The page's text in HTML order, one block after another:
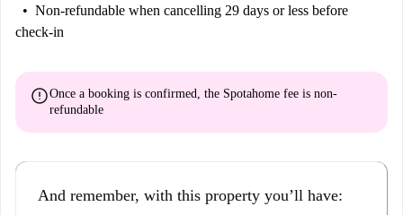
Non-refundable when cancelling 29 days or less before
check-in
errorOnce a booking is confirmed, the Spotahome fee is non-
refundable
And remember, with this property you’ll have: